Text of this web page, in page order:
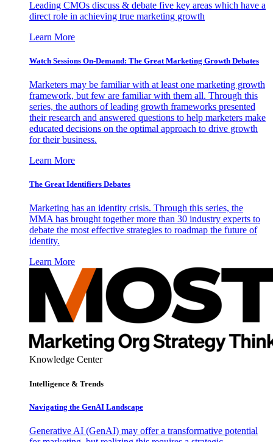
Leading CMOs discuss & debate five key areas which have a
direct role in achieving true marketing growth
Learn More
Watch Sessions On-Demand: The Great Marketing Growth Debates
Marketers may be familiar with at least one marketing growth
framework, but few are familiar with them all. Through this
series, the authors of leading growth frameworks presented
their research and answered questions to help marketers make
educated decisions on the optimal approach to drive growth
for their business.
Learn More
The Great Identifiers Debates
Marketing has an identity crisis. Through this series, the
MMA has brought together more than 30 industry experts to
debate the most effective strategies to roadmap the future of
identity.
Learn More
Knowledge Center
Intelligence & Trends
Navigating the GenAI Landscape
Generative AI (GenAI) may offer a transformative potential